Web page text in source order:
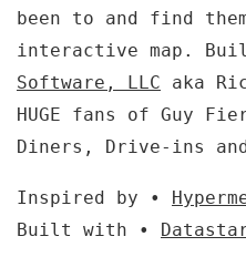
been to and find
interactive map.
Software, LLC aka
HUGE fans of Guy
Diners, Drive-ins
Inspired by •
Built with •